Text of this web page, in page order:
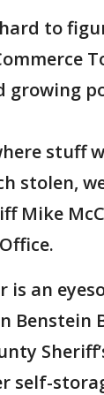
to
growing
stuff
stolen,
Mike
is an
Benstein
self-